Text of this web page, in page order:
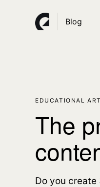
Blog
EDUCATIONAL
The
Do you create